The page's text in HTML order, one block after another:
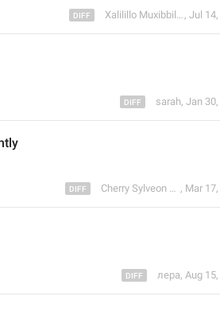
Xalilillo Muxibbillayev , Jul 14,
sarah, Jan
Cherry Sylveon
🔜
MP,
, Mar
лера, Aug